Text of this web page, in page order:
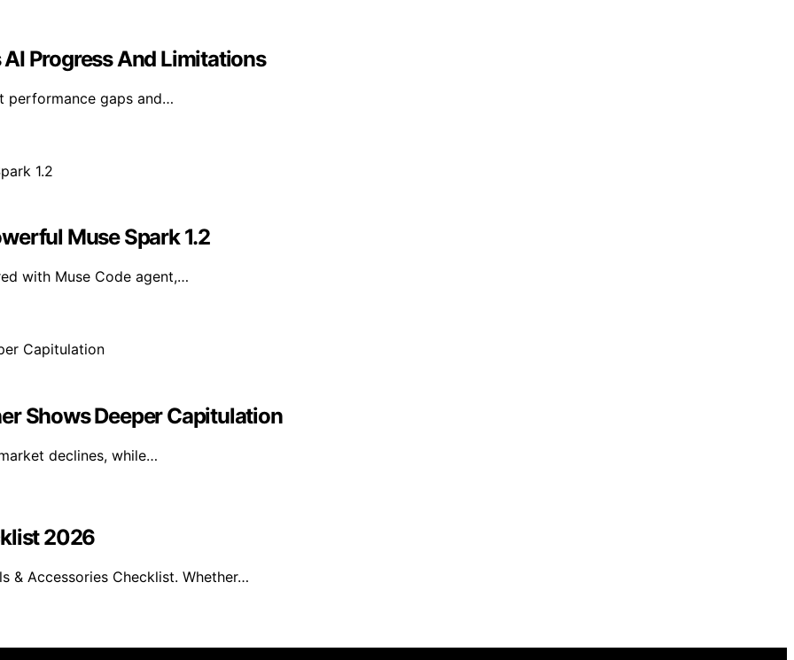
AI Progress And Limitations
performance gaps and…
Muse Spark 1.2
with Muse Code agent,…
Shows Deeper Capitulation
declines, while…
2026
& Accessories Checklist. Whether…